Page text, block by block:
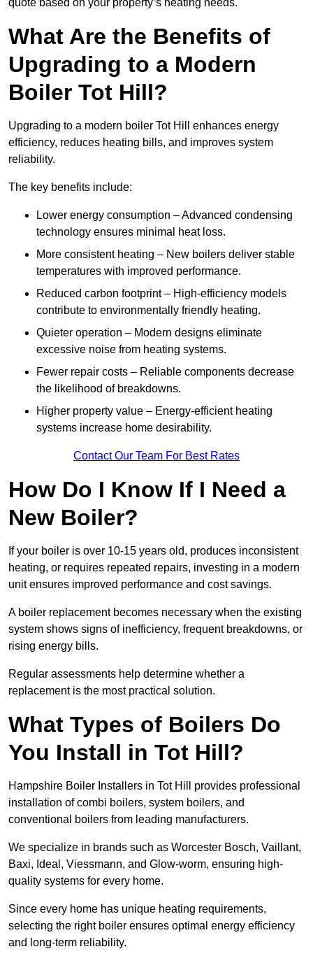
quote based on your property’s heating needs.
What Are the Benefits of
Upgrading to a Modern
Boiler Tot Hill?
Upgrading to a modern boiler Tot Hill enhances energy
efficiency, reduces heating bills, and improves system
reliability.
The key benefits include:
Lower energy consumption – Advanced condensing
technology ensures minimal heat loss.
More consistent heating – New boilers deliver stable
temperatures with improved performance.
Reduced carbon footprint – High-efficiency models
contribute to environmentally friendly heating.
Quieter operation – Modern designs eliminate
excessive noise from heating systems.
Fewer repair costs – Reliable components decrease
the likelihood of breakdowns.
Higher property value – Energy-efficient heating
systems increase home desirability.
Contact Our Team For Best Rates
How Do I Know If I Need a
New Boiler?
If your boiler is over 10-15 years old, produces inconsistent
heating, or requires repeated repairs, investing in a modern
unit ensures improved performance and cost savings.
A boiler replacement becomes necessary when the existing
system shows signs of inefficiency, frequent breakdowns, or
rising energy bills.
Regular assessments help determine whether a
replacement is the most practical solution.
What Types of Boilers Do
You Install in Tot Hill?
Hampshire Boiler Installers in Tot Hill provides professional
installation of combi boilers, system boilers, and
conventional boilers from leading manufacturers.
We specialize in brands such as Worcester Bosch, Vaillant,
Baxi, Ideal, Viessmann, and Glow-worm, ensuring high-
quality systems for every home.
Since every home has unique heating requirements,
selecting the right boiler ensures optimal energy efficiency
and long-term reliability.